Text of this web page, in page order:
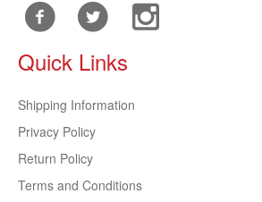
Quick Links
Shipping Information
Privacy Policy
Return Policy
Terms and Conditions